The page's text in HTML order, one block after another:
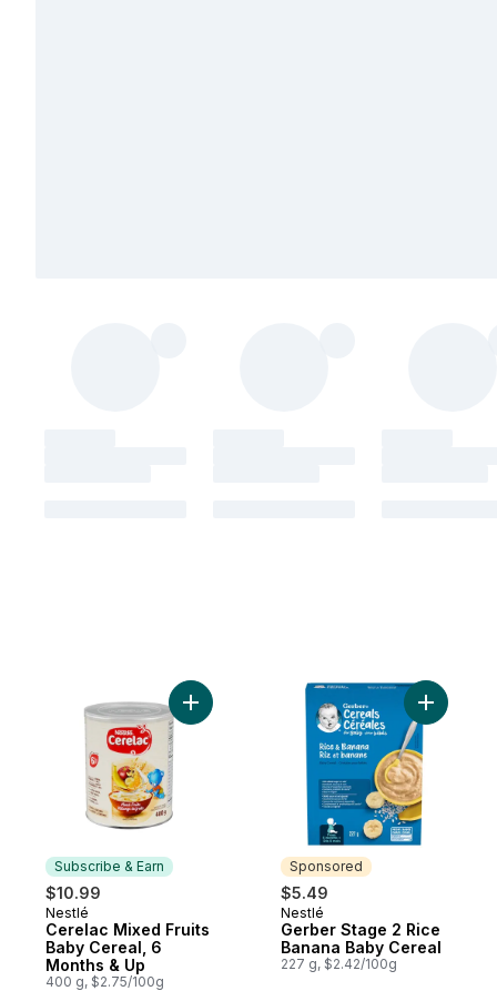
Subscribe & Earn
$10.99
Subscribe & Earn
Nestlé
Cerelac Mixed Fruits
Baby Cereal, 6
Months & Up
400 g, $2.75/100g
Add Cerelac Mixed Fruits Baby Cereal, 6
Sponsored
$5.49
Sponsored
Nestlé
Gerber Stage 2 Rice
Banana Baby Cereal
227 g, $2.42/100g
Add